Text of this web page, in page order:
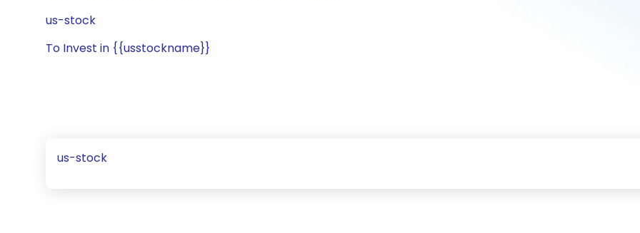
us-stock
To Invest in {{usstockname}}
us-stock